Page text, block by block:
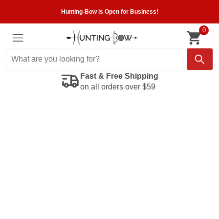
Hunting-Bow is Open for Business!
0
Fast & Free Shipping
on all orders over $59